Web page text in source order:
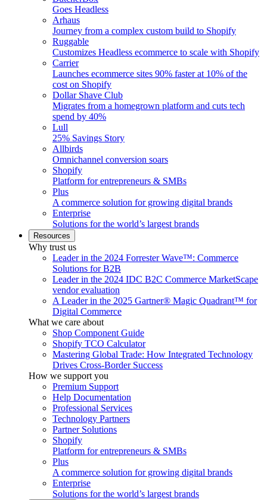
Goes Headless
Arhaus
Journey from a complex custom build to Shopify
Ruggable
Customizes Headless ecommerce to scale with Shopify
Carrier
Launches ecommerce sites 90% faster at 10% of the
cost on Shopify
Dollar Shave Club
Migrates from a homegrown platform and cuts tech
spend by 40%
Lull
25% Savings Story
Allbirds
Omnichannel conversion soars
Shopify
Platform for entrepreneurs & SMBs
Plus
A commerce solution for growing digital brands
Enterprise
Solutions for the world’s largest brands
Resources
Why trust us
Leader in the 2024 Forrester Wave™: Commerce
Solutions for B2B
Leader in the 2024 IDC B2C Commerce MarketScape
vendor evaluation
A Leader in the 2025 Gartner® Magic Quadrant™ for
Digital Commerce
What we care about
Shop Component Guide
Shopify TCO Calculator
Mastering Global Trade: How Integrated Technology
Drives Cross-Border Success
How we support you
Premium Support
Help Documentation
Professional Services
Technology Partners
Partner Solutions
Shopify
Platform for entrepreneurs & SMBs
Plus
A commerce solution for growing digital brands
Enterprise
Solutions for the world’s largest brands